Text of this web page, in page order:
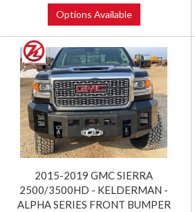
Options Available
2015-2019 GMC SIERRA
2500/3500HD - KELDERMAN -
ALPHA SERIES FRONT BUMPER